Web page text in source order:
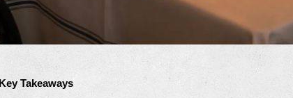
Key Takeaways